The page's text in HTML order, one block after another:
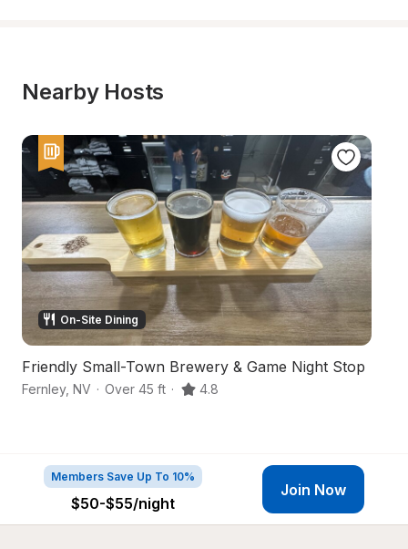
Nearby Hosts
On-Site Dining
Friendly Small-Town Brewery & Game Night Stop
Fernley, NV · Over 45 ft · 4.8
Members Save Up To 10%
$50-$55/night
Join Now